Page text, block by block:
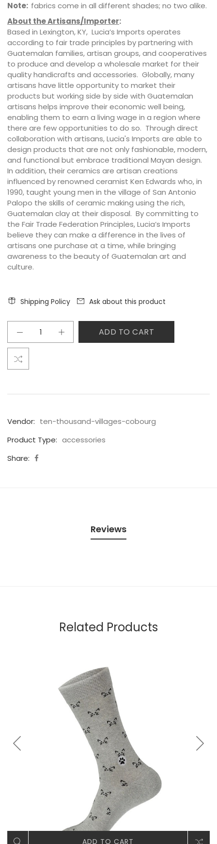
Note: fabrics come in all different shades; no two alike.
About the Artisans/Importer:
Based in Lexington, KY, Lucia’s Imports operates
according to fair trade principles by partnering with
Guatemalan families, artisan groups, and cooperatives
to produce and develop a wholesale market for their
quality handicrafts and accessories. Globally, many
artisans have little opportunity to market their
products but working side by side with Guatemalan
artisans helps improve their economic well being,
enabling them to earn a living wage in a region where
there are few opportunities to do so. Through direct
collaboration with artisans, Lucia's Imports are able to
design products that are not only fashionable, modern,
and functional but embrace traditional Mayan design.
In addition, their ceramics are artisan creations
influenced by renowned ceramist Ken Edwards who, in
1990, taught young men in the village of San Antonio
Palopo the skills of ceramic making using the rich,
Guatemalan clay at their disposal. By committing to
the Fair Trade Federation Principles, Lucia’s Imports
believe they can make a difference in the lives of
artisans one purchase at a time, while bringing
awareness to the beauty of Guatemalan art and
culture.
Shipping Policy Ask about this product
ADD TO CART
Vendor: ten-thousand-villages-cobourg
Product Type: accessories
Share:
Reviews
Related Products
ADD TO CART